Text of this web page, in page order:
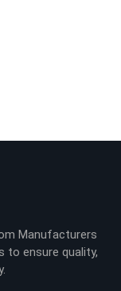
Manufacturers
to ensure quality,